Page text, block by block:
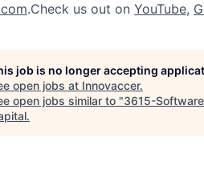
.Check us out on YouTube,
job is no longer accepting
open jobs at Innovaccer.
open jobs similar to "3615-
.